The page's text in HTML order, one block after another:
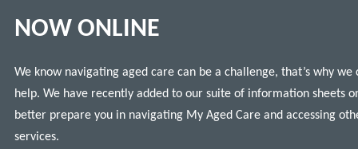
NOW ONLINE
We know navigating aged care can be a challenge, that’s why we
help. We have recently added to our suite of information sheets
better prepare you in navigating My Aged Care and accessing
services.